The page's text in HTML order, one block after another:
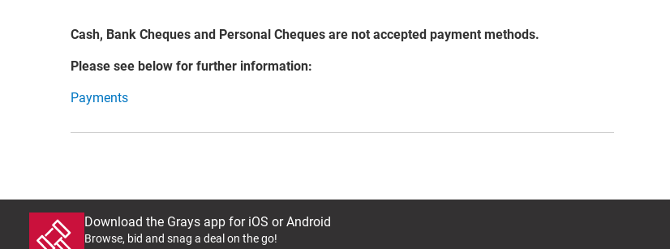
Cash, Bank Cheques and Personal Cheques are not accepted payment methods.
Please see below for further information:
Payments
Download the Grays app for iOS or Android
Browse, bid and snag a deal on the go!